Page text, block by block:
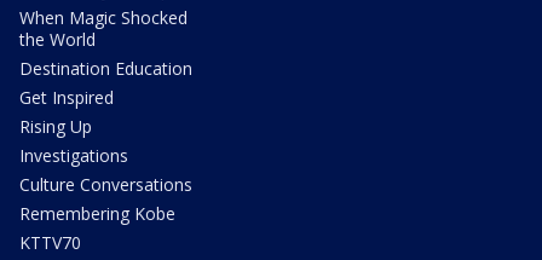
When Magic Shocked
the World
Destination Education
Get Inspired
Rising Up
Investigations
Culture Conversations
Remembering Kobe
KTTV70